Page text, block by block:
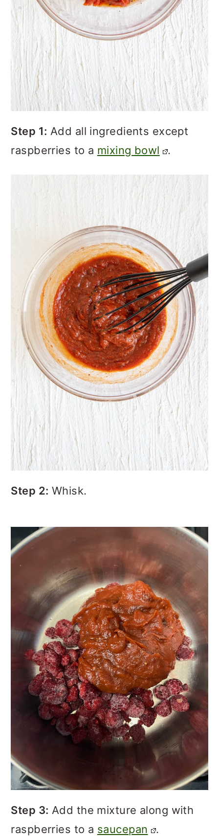
Step 1: Add all ingredients except
raspberries to a mixing bowl .
Step 2: Whisk.
Step 3: Add the mixture along with
raspberries to a saucepan .